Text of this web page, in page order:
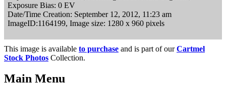
Exposure Bias: 0 EV
Date/Time Creation: September 12, 2012, 11:23 am
ImageID:1164199, Image size: 1280 x 960 pixels
This image is available to purchase and is part of ourCartmel
Stock Photos Collection.
Main Menu